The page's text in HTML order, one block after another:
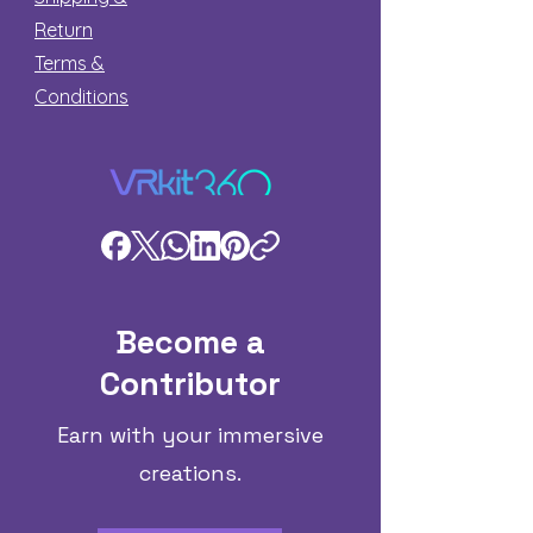
Return
Terms &
Conditions
Become a
Contributor
Earn with your immersive
creations.